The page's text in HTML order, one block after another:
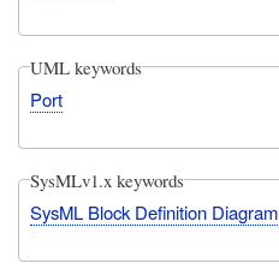
UML keywords
Port
SysMLv1.x keywords
SysML Block Definition Diagram